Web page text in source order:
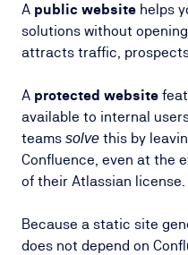
A public website helps
solutions without
attracts traffic,
A protected website
available to internal
teams solve this by
Confluence, even at the
of their Atlassian license.
Because a static site
does not depend on